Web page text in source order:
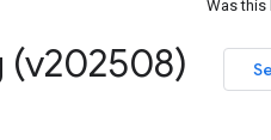
Was this
(v202508)